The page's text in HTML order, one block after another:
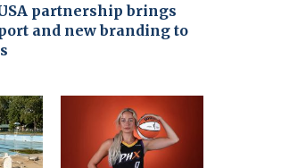
partnership brings
and new branding to